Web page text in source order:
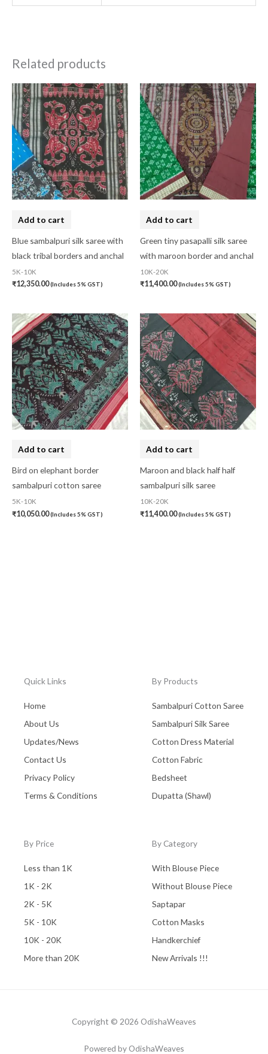
Related products
Add to cart
Blue sambalpuri silk saree with
black tribal borders and anchal
5K-10K
₹12,350.00(Includes 5% GST)
Add to cart
Green tiny pasapalli silk saree
with maroon border and anchal
10K-20K
₹11,400.00(Includes 5% GST)
Add to cart
Bird on elephant border
sambalpuri cotton saree
5K-10K
₹10,050.00(Includes 5% GST)
Add to cart
Maroon and black half half
sambalpuri silk saree
10K-20K
₹11,400.00(Includes 5% GST)
Quick Links
Home
About Us
Updates/News
Contact Us
Privacy Policy
Terms & Conditions
By Products
Sambalpuri Cotton Saree
Sambalpuri Silk Saree
Cotton Dress Material
Cotton Fabric
Bedsheet
Dupatta (Shawl)
By Price
Less than 1K
1K - 2K
2K - 5K
5K - 10K
10K - 20K
More than 20K
By Category
With Blouse Piece
Without Blouse Piece
Saptapar
Cotton Masks
Handkerchief
New Arrivals !!!
Copyright © 2026 OdishaWeaves
Powered by OdishaWeaves